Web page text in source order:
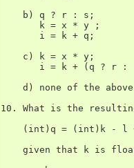
    b) q ? r : s;
       k = x * y ;
       i = k + q;
    c) k = x * y;
i = k + (q ? r :
    d) none of the above
10. What is the
(int)q = (int)k - l
given that k is